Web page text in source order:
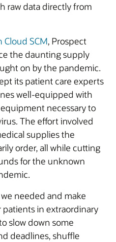
raw data directly from
Cloud SCM, Prospect
the daunting supply
on by the pandemic.
its patient care experts
well-equipped with
necessary to
The effort involved
supplies the
order, all while cutting
for the unknown
needed and make
patients in extraordinary
slow down some
deadlines, shuffle